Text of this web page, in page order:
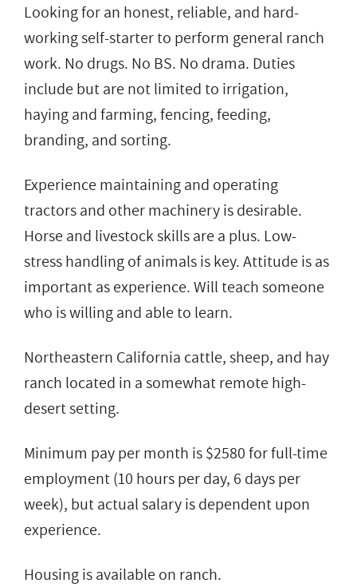
Looking for an honest, reliable, and hard-
working self-starter to perform general ranch
work. No drugs. No BS. No drama. Duties
include but are not limited to irrigation,
haying and farming, fencing, feeding,
branding, and sorting.
Experience maintaining and operating
tractors and other machinery is desirable.
Horse and livestock skills are a plus. Low-
stress handling of animals is key. Attitude is as
important as experience. Will teach someone
who is willing and able to learn.
Northeastern California cattle, sheep, and hay
ranch located in a somewhat remote high-
desert setting.
Minimum pay per month is $2580 for full-time
employment (10 hours per day, 6 days per
week), but actual salary is dependent upon
experience.
Housing is available on ranch.